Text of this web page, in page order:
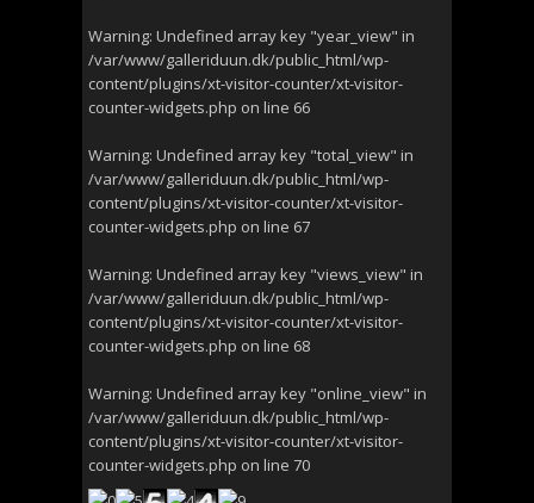
Warning: Undefined array key "year_view" in
/var/www/galleriduun.dk/public_html/wp-
content/plugins/xt-visitor-counter/xt-visitor-
counter-widgets.php on line 66
Warning: Undefined array key "total_view" in
/var/www/galleriduun.dk/public_html/wp-
content/plugins/xt-visitor-counter/xt-visitor-
counter-widgets.php on line 67
Warning: Undefined array key "views_view" in
/var/www/galleriduun.dk/public_html/wp-
content/plugins/xt-visitor-counter/xt-visitor-
counter-widgets.php on line 68
Warning: Undefined array key "online_view" in
/var/www/galleriduun.dk/public_html/wp-
content/plugins/xt-visitor-counter/xt-visitor-
counter-widgets.php on line 70